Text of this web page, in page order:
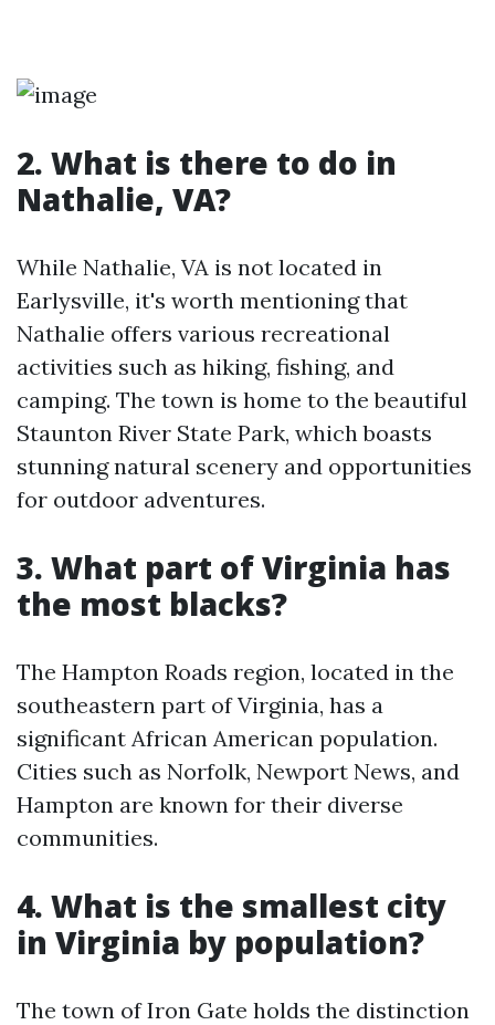
2. What is there to do in
Nathalie, VA?
While Nathalie, VA is not located in
Earlysville, it's worth mentioning that
Nathalie offers various recreational
activities such as hiking, fishing, and
camping. The town is home to the beautiful
Staunton River State Park, which boasts
stunning natural scenery and opportunities
for outdoor adventures.
3. What part of Virginia has
the most blacks?
The Hampton Roads region, located in the
southeastern part of Virginia, has a
significant African American population.
Cities such as Norfolk, Newport News, and
Hampton are known for their diverse
communities.
4. What is the smallest city
in Virginia by population?
The town of Iron Gate holds the distinction